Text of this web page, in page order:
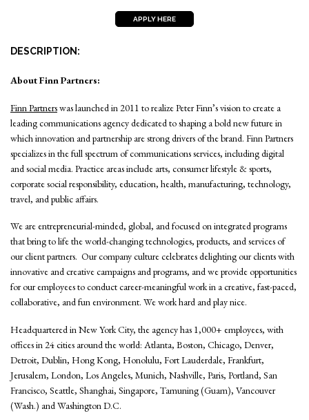
APPLY HERE
DESCRIPTION:
About Finn Partners:
Finn Partnerswas launched in 2011 to realize Peter Finn’s vision to create a
leading communications agency dedicated to shaping a bold new future in
which innovation and partnership are strong drivers of the brand. Finn Partners
specializes in the full spectrum of communications services, including digital
and social media. Practice areas include arts, consumer lifestyle & sports,
corporate social responsibility, education, health, manufacturing, technology,
travel, and public affairs.
We are entrepreneurial-minded, global, and focused on integrated programs
that bring to life the world-changing technologies, products, and services of
our client partners. Our company culture celebrates delighting our clients with
innovative and creative campaigns and programs, and we provide opportunities
for our employees to conduct career-meaningful work in a creative, fast-paced,
collaborative, and fun environment. We work hard and play nice.
Headquartered in New York City, the agency has 1,000+ employees, with
offices in 24 cities around the world: Atlanta, Boston, Chicago, Denver,
Detroit, Dublin, Hong Kong, Honolulu, Fort Lauderdale, Frankfurt,
Jerusalem, London, Los Angeles, Munich, Nashville, Paris, Portland, San
Francisco, Seattle, Shanghai, Singapore, Tamuning (Guam), Vancouver
(Wash.) and Washington D.C.